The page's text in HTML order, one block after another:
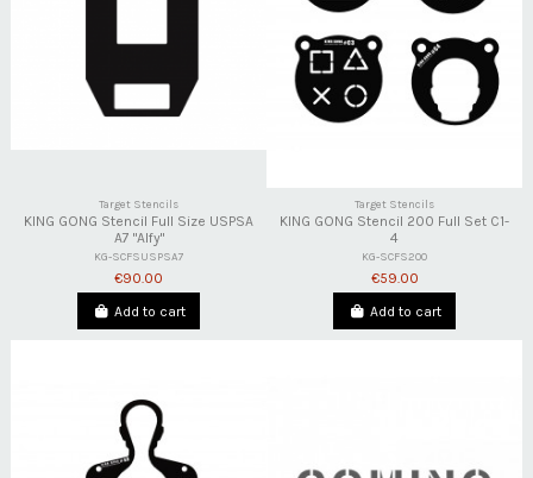
Target Stencils
KING GONG Stencil Full Size USPSA
A7 "Alfy"
KG-SCFSUSPSA7
€90.00
Add to cart
Target Stencils
KING GONG Stencil 200 Full Set C1-
4
KG-SCFS200
€59.00
Add to cart